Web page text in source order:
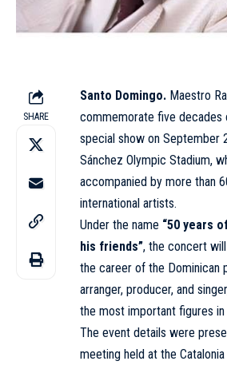
SHARE
Santo Domingo. Maestro
commemorate five decades
special show on September
Sánchez Olympic Stadium,
accompanied by more than
international artists.
Under the name “50 years
his friends”, the concert
the career of the Dominican
arranger, producer, and
the most important figures in
The event details were
meeting held at the